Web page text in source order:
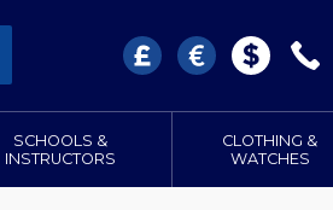
SCHOOLS &
INSTRUCTORS
CLOTHING &
WATCHES